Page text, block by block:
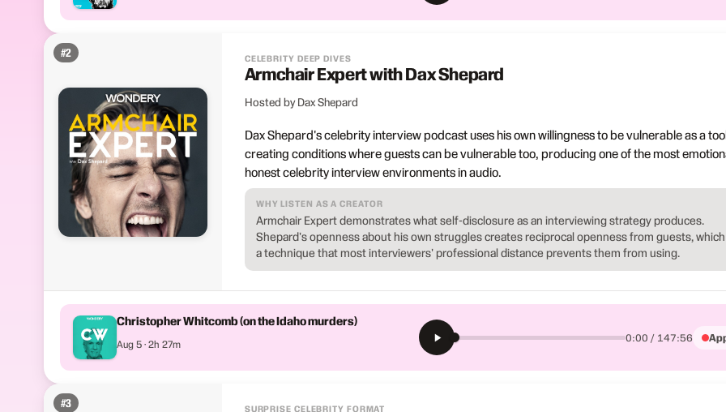
#2 CELEBRITY DEEP DIVES
Armchair Expert with Dax Shepard
Hosted by Dax Shepard
Dax Shepard's celebrity interview podcast uses his own willingness to be vulnerable as a
creating conditions where guests can be vulnerable too, producing one of the most
honest celebrity interview environments in audio.
WHY LISTEN AS A CREATOR
Armchair Expert demonstrates what self-disclosure as an interviewing strategy produces.
Shepard's openness about his own struggles creates reciprocal openness from guests,
a technique that most interviewers' professional distance prevents them from using.
Christopher Whitcomb (on the Idaho murders)
Aug 5 · 2h 27m
0:00 / 147:56
#3 SURPRISE CELEBRITY FORMAT